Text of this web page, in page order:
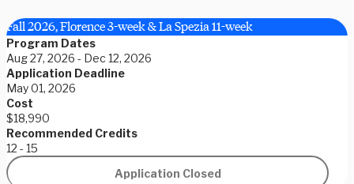
Fall 2026, Florence 3-week & La Spezia 11-week
Program Dates
Aug 27, 2026 - Dec 12, 2026
Application Deadline
May 01, 2026
Cost
$18,990
Recommended Credits
12 - 15
Application Closed